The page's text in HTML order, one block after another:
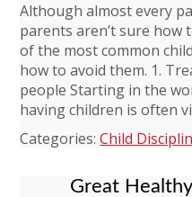
Although almost every
parents aren’t sure how
of the most common
how to avoid them. 1.
people Starting in the
having children is often
Categories:Child
Great